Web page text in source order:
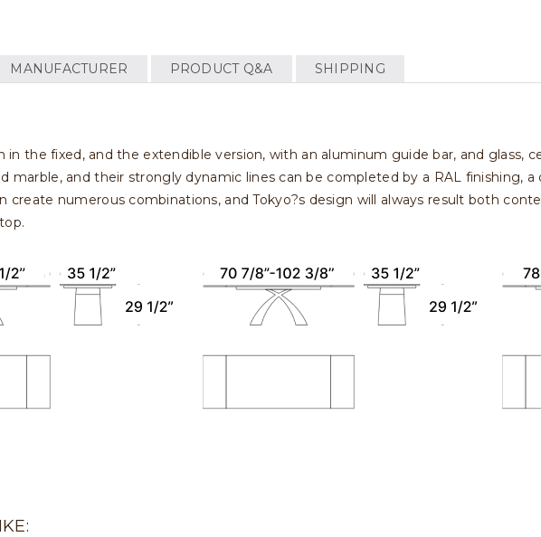
MANUFACTURER PRODUCT Q&A SHIPPING
in the fixed, and the extendible version, with an aluminum guide bar, and glass,
marble, and their strongly dynamic lines can be completed by a RAL finishing,
create numerous combinations, and Tokyo?s design will always result both